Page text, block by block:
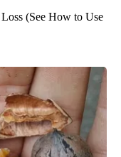
(See How to Use